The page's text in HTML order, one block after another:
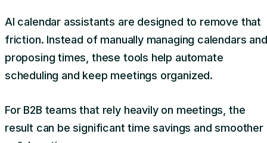
AI calendar assistants are designed to remove that
friction. Instead of manually managing calendars and
proposing times, these tools help automate
scheduling and keep meetings organized.
For B2B teams that rely heavily on meetings, the
result can be significant time savings and smoother